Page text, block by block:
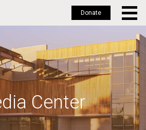
Donate
Center